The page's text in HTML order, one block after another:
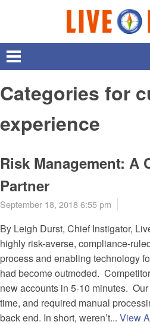
Categories for
experience
Risk Management: A
Partner
September 18, 2018 6:55 pm
By Leigh Durst, Chief Instigator,
highly risk-averse, compliance-
process and enabling technology
had become outmoded.
new accounts in 5-10 minutes.
time, and required manual
back end. In short, weren’t... View